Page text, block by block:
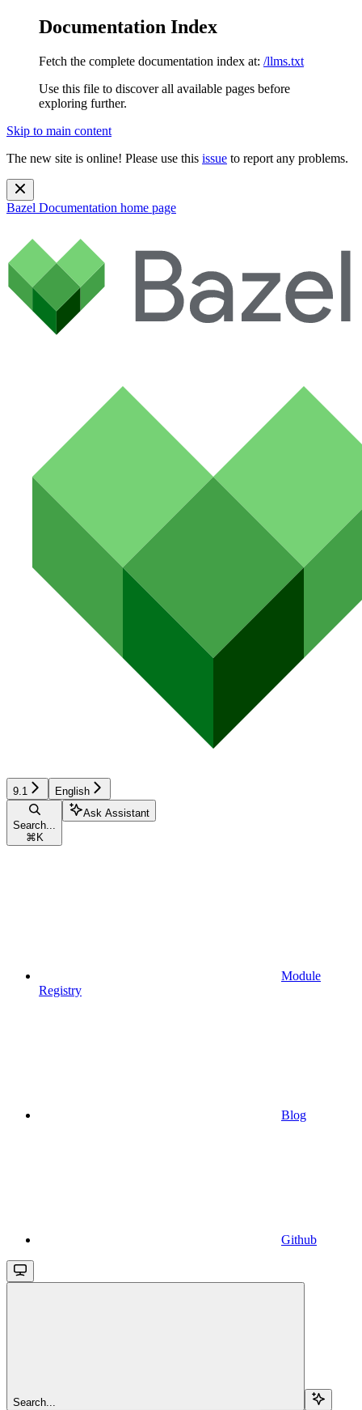
Documentation Index
Fetch the complete documentation index at: /llms.txt
Use this file to discover all available pages before
exploring further.
Skip to main content
The new site is online! Please use this issue to report any problems.
Bazel Documentation home page
9.1 English
Search...
⌘ K
Ask Assistant
Module
Registry
Blog
Github
Search...